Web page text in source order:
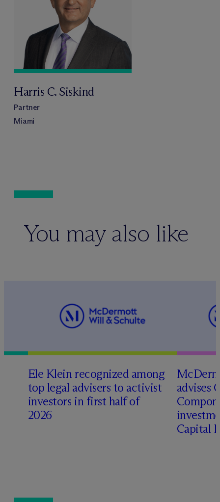
Harris C. Siskind
Partner
Miami
You may also like
Ele Klein recognized among
top legal advisers to activist
investors in first half of
2026
Mc
advises
Capital